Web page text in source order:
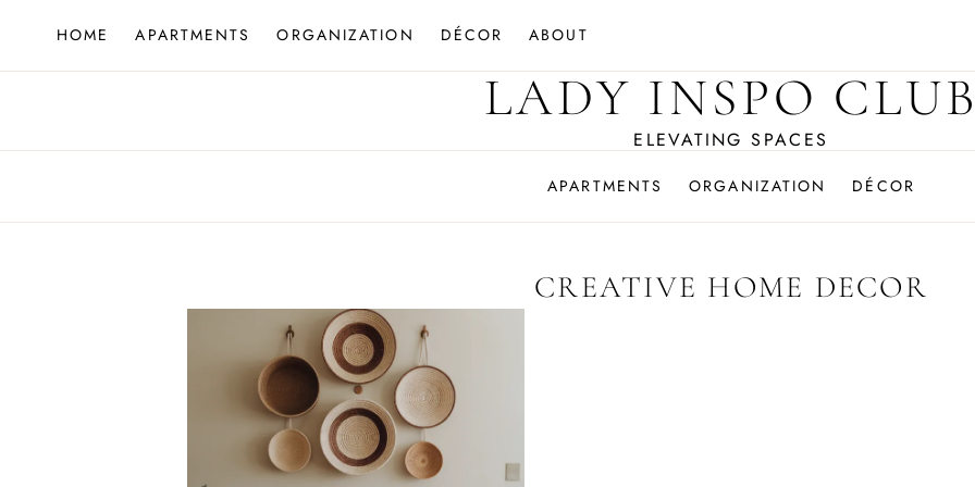
HOME APARTMENTS ORGANIZATION DÉCOR ABOUT
LADY INSPO
ELEVATING SPACES
APARTMENTS ORGANIZATION DÉCOR
CREATIVE HOME DECOR